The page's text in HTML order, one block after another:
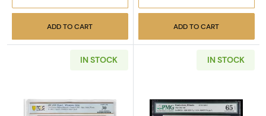
ADD TO CART ADD TO CART
IN STOCK IN STOCK